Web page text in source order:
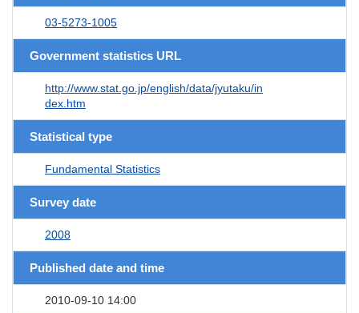
03-5273-1005
Government statistics URL
http://www.stat.go.jp/english/data/jyutaku/in
dex.htm
Statistical type
Fundamental Statistics
Survey date
2008
Published date and time
2010-09-10 14:00